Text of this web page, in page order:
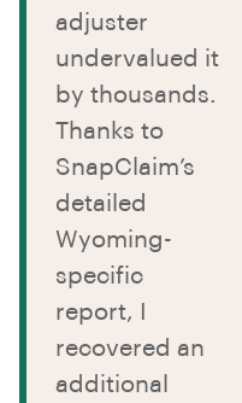
adjuster
undervalued it
by thousands.
Thanks to
SnapClaim’s
detailed
Wyoming-
specific
report, I
recovered an
additional